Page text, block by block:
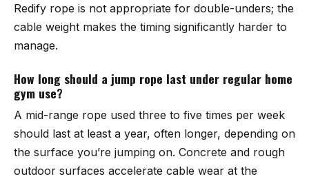
Redify rope is not appropriate for double-unders; the
cable weight makes the timing significantly harder to
manage.
How long should a jump rope last under regular home
gym use?
A mid-range rope used three to five times per week
should last at least a year, often longer, depending on
the surface you’re jumping on. Concrete and rough
outdoor surfaces accelerate cable wear at the